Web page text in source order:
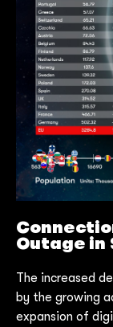
Outage in
The increased
by the growing
expansion of